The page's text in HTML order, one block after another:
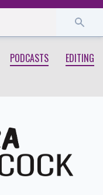
PODCASTS EDITING